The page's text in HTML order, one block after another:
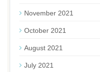
November 2021
October 2021
August 2021
July 2021